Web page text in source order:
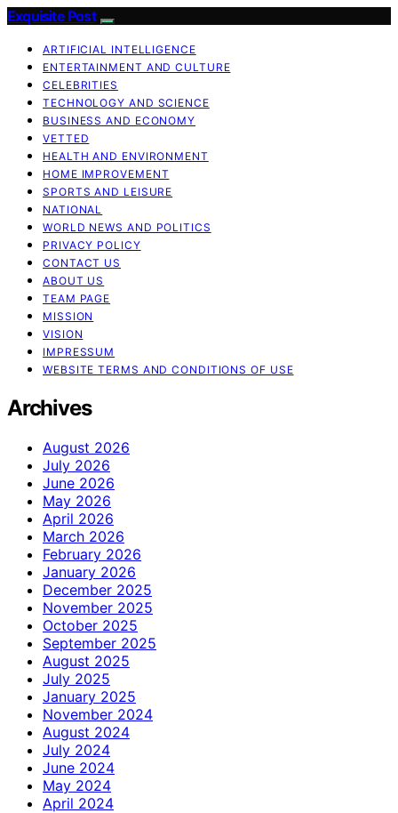
Exquisite Post
ARTIFICIAL INTELLIGENCE
ENTERTAINMENT AND CULTURE
CELEBRITIES
TECHNOLOGY AND SCIENCE
BUSINESS AND ECONOMY
VETTED
HEALTH AND ENVIRONMENT
HOME IMPROVEMENT
SPORTS AND LEISURE
NATIONAL
WORLD NEWS AND POLITICS
PRIVACY POLICY
CONTACT US
ABOUT US
TEAM PAGE
MISSION
VISION
IMPRESSUM
WEBSITE TERMS AND CONDITIONS OF USE
Archives
August 2026
July 2026
June 2026
May 2026
April 2026
March 2026
February 2026
January 2026
December 2025
November 2025
October 2025
September 2025
August 2025
July 2025
January 2025
November 2024
August 2024
July 2024
June 2024
May 2024
April 2024